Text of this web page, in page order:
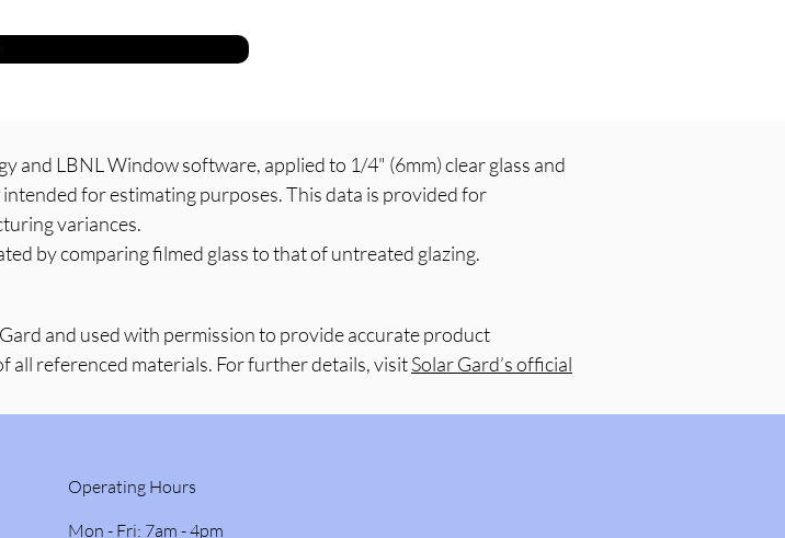
and LBNL Window software, applied to 1/4" (6mm) clear glass and
for estimating purposes. This data is provided for
variances.
by comparing filmed glass to that of untreated glazing.
and used with permission to provide accurate product
all referenced materials. For further details, visitSolar Gard’s official
Operating Hours
Mon - Fri: 7am - 4pm ​​